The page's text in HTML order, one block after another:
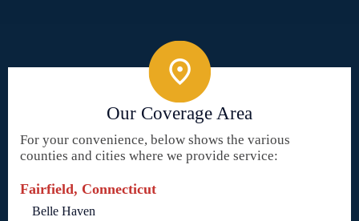
Our Coverage Area
For your convenience, below shows the various
counties and cities where we provide service:
Fairfield, Connecticut
Belle Haven